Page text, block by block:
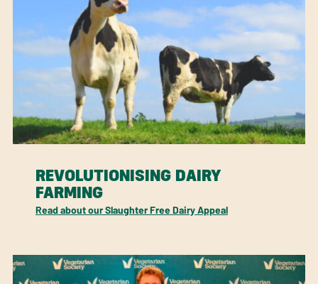
REVOLUTIONISING DAIRY
FARMING
Read about our Slaughter Free Dairy Appeal